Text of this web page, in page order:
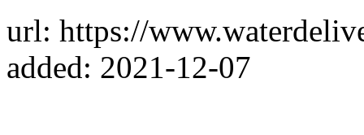
url: https://
added: 2021-12-07